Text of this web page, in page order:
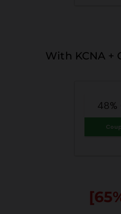
With KCNA +
48%